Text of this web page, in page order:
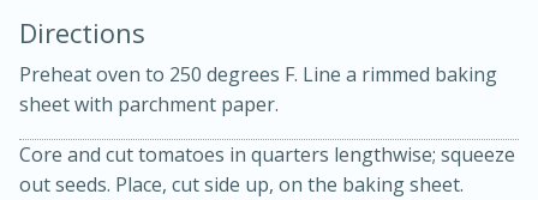
Coconut and Lime
Medium
Directions
Preheat oven to 250 degrees F. Line a rimmed baking
sheet with parchment paper.
Core and cut tomatoes in quarters lengthwise; squeeze
out seeds. Place, cut side up, on the baking sheet.